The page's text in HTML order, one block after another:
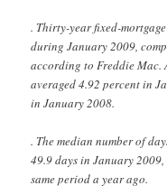
. Thirty-year fixed-
during January 2009,
according to Freddie Mac.
averaged 4.92 percent in
in January 2008.
. The median number of
49.9 days in January
same period a year ago.